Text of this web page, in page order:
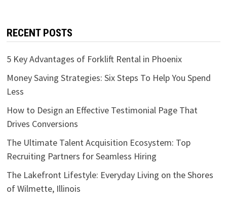
RECENT POSTS
5 Key Advantages of Forklift Rental in Phoenix
Money Saving Strategies: Six Steps To Help You Spend
Less
How to Design an Effective Testimonial Page That
Drives Conversions
The Ultimate Talent Acquisition Ecosystem: Top
Recruiting Partners for Seamless Hiring
The Lakefront Lifestyle: Everyday Living on the Shores
of Wilmette, Illinois